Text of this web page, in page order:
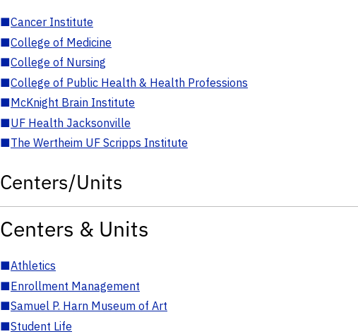
■Cancer Institute
■College of Medicine
■College of Nursing
■College of Public Health & Health Professions
■McKnight Brain Institute
■UF Health Jacksonville
■The Wertheim UF Scripps Institute
Centers/Units
Centers & Units
■Athletics
■Enrollment Management
■Samuel P. Harn Museum of Art
■Student Life